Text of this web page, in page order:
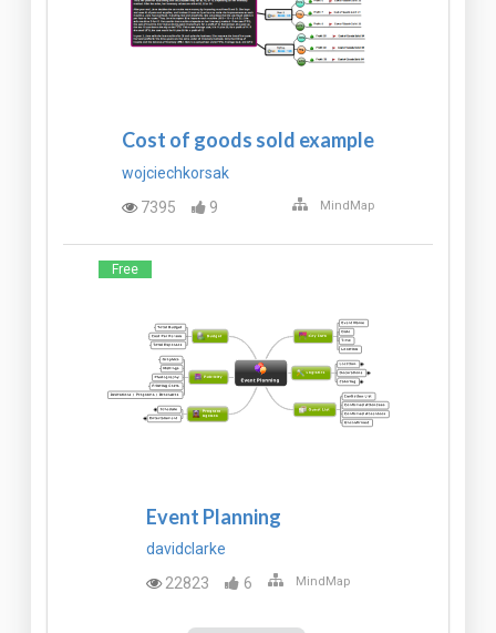
Cost of goods sold example
wojciechkorsak
7395
9 MindMap
Free
Event Planning
davidclarke
22823
6 MindMap